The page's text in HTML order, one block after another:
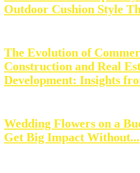
Outdoor Cushion Style
The Evolution of
Construction and Real
Development: Insights
Wedding Flowers on a
Get Big Impact Without...